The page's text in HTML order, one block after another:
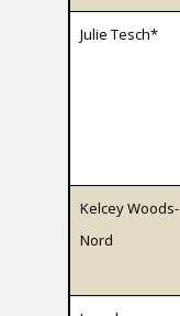
Julie Tesch*
Kelcey Woods-
Nord